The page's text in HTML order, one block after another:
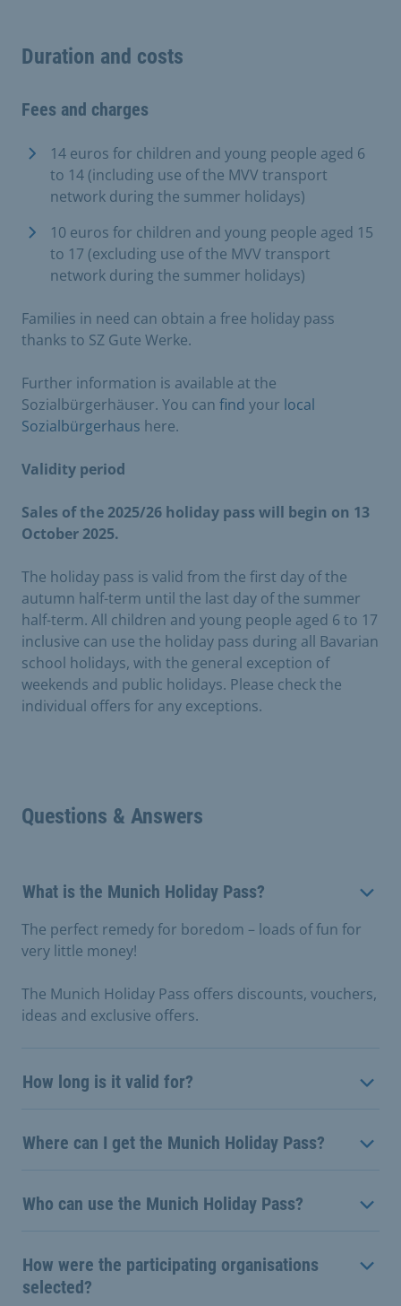
Duration and costs
Fees and charges
14 euros for children and young people aged 6
to 14 (including use of the MVV transport
network during the summer holidays)
10 euros for children and young people aged 15
to 17 (excluding use of the MVV transport
network during the summer holidays)
Families in need can obtain a free holiday pass
thanks to SZ Gute Werke.
Further information is available at the
Sozialbürgerhäuser. You can find your local
Sozialbürgerhaus here.
Validity period
Sales of the 2025/26 holiday pass will begin on 13
October 2025.
The holiday pass is valid from the first day of the
autumn half-term until the last day of the summer
half-term. All children and young people aged 6 to 17
inclusive can use the holiday pass during all Bavarian
school holidays, with the general exception of
weekends and public holidays. Please check the
individual offers for any exceptions.
Questions & Answers
What is the Munich Holiday Pass?
The perfect remedy for boredom – loads of fun for
very little money!
The Munich Holiday Pass offers discounts, vouchers,
ideas and exclusive offers.
How long is it valid for?
Where can I get the Munich Holiday Pass?
Who can use the Munich Holiday Pass?
How were the participating organisations
selected?